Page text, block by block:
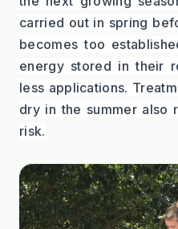
carried out in spring
becomes too
energy stored in their
less applications.
dry in the summer also
risk.